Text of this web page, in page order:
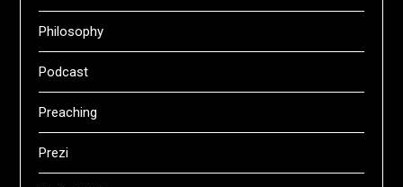
Philosophy
Podcast
Preaching
Prezi